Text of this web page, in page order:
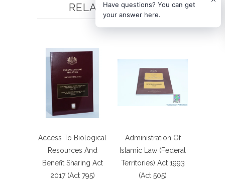
RELATED ITEMS
Access To Biological
Resources And
Benefit Sharing Act
2017 (Act 795)
Administration Of
Islamic Law (Federal
Territories) Act 1993
(Act 505)
Have questions? You can get
your answer here.